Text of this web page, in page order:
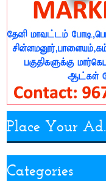
Place Your Ad.
Categories